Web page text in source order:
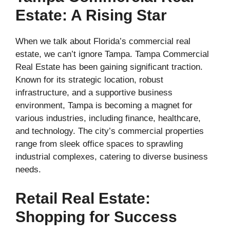
Estate: A Rising Star
When we talk about Florida’s commercial real
estate, we can’t ignore Tampa. Tampa Commercial
Real Estate has been gaining significant traction.
Known for its strategic location, robust
infrastructure, and a supportive business
environment, Tampa is becoming a magnet for
various industries, including finance, healthcare,
and technology. The city’s commercial properties
range from sleek office spaces to sprawling
industrial complexes, catering to diverse business
needs.
Retail Real Estate:
Shopping for Success